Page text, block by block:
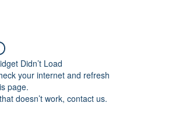
Didn’t Load
your internet and refresh
page.
doesn’t work, contact us.